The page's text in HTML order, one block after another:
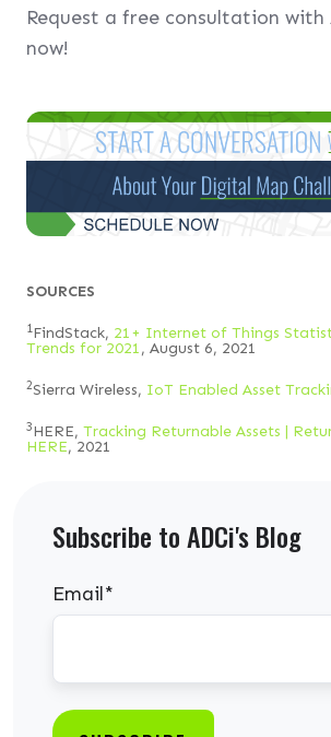
Request a free consultation with
now!
SOURCES
1FindStack, 21+ Internet of Things
Trends for 2021, August 6, 2021
2Sierra Wireless, IoT Enabled Asset
3HERE, Tracking Returnable Assets |
HERE, 2021
Subscribe to ADCi's Blog
Email*